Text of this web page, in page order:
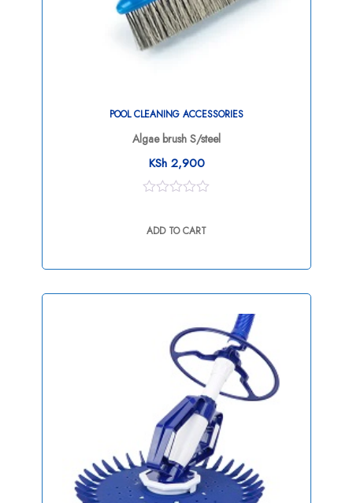
POOL CLEANING ACCESSORIES
Algae brush S/steel
KSh2,900
of
ADD TO CART